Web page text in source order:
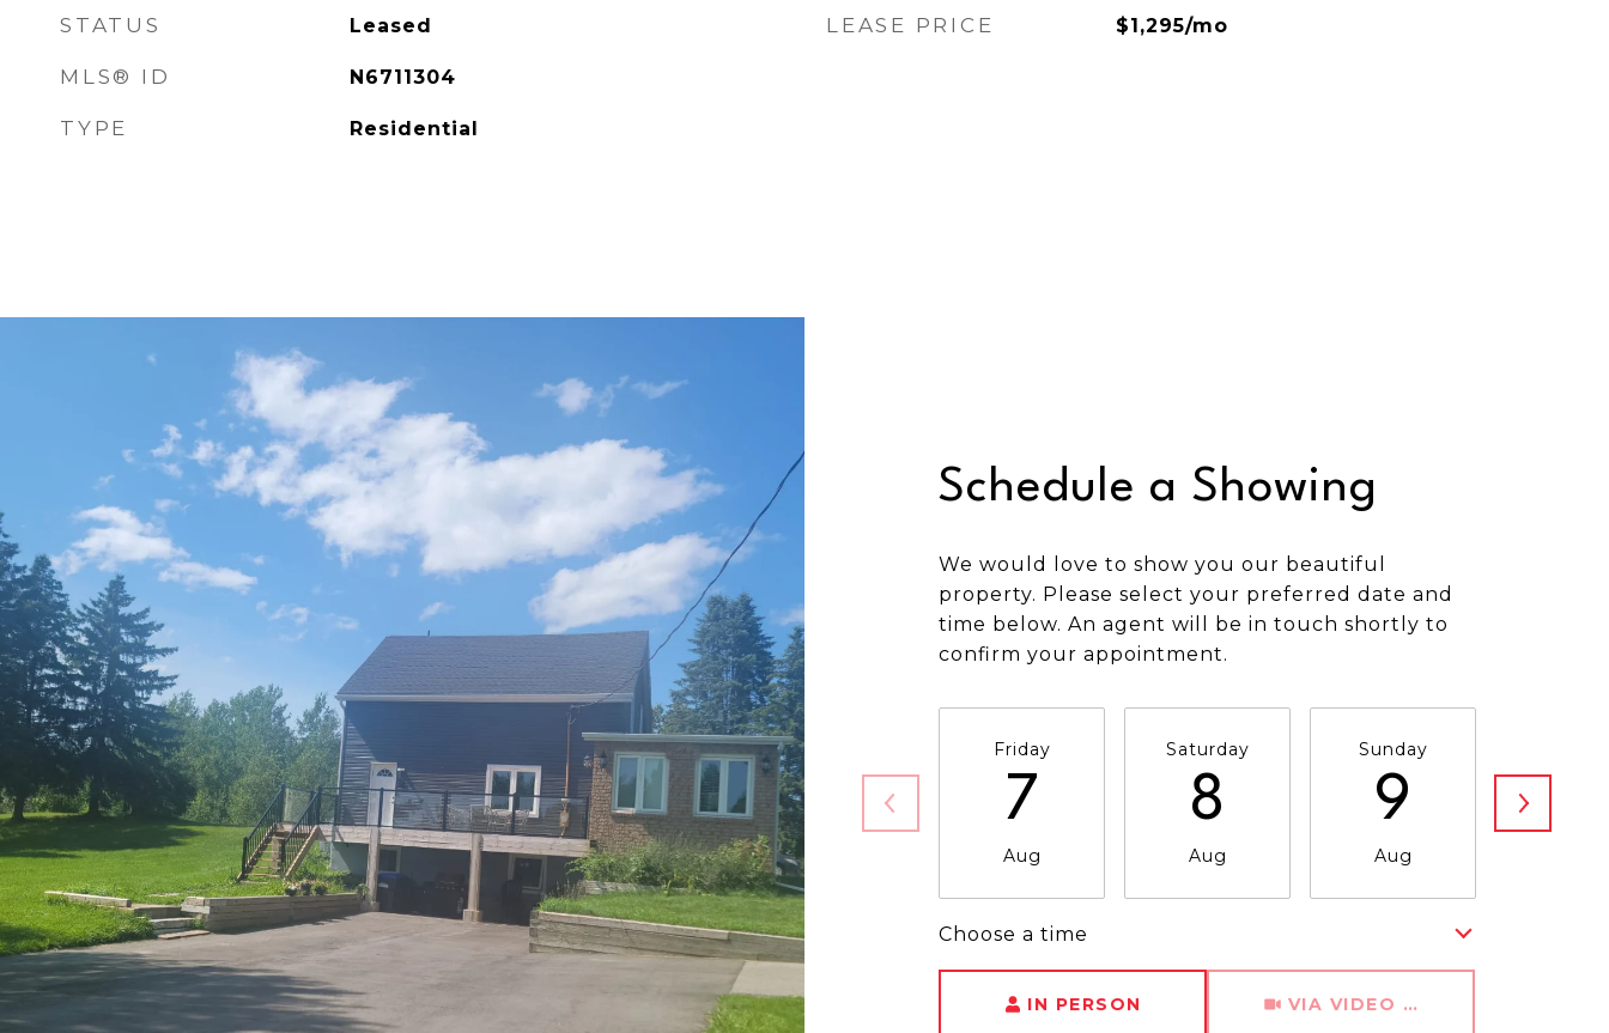
STATUS Leased
MLS® ID N6711304
TYPE Residential
LEASE PRICE $1,295/mo
Schedule a Showing
We would love to show you our beautiful
property. Please select your preferred date and
time below. An agent will be in touch shortly to
confirm your appointment.
Friday
7
Aug
Saturday
8
Aug
Sunday
9
Aug
Choose a time
IN PERSON VIA VIDEO CHAT